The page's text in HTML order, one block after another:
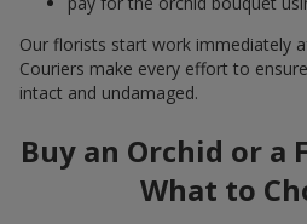
Our florists start work immediately
Couriers make every effort to
intact and undamaged.
Buy an Orchid or a
What to